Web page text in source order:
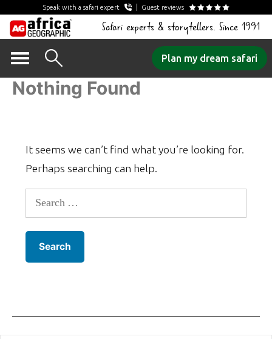
Speak with a safari expert Guest reviews
Safari experts & storytellers. Since 1991
content
Plan my dream safari
Nothing Found
It seems we can’t find what you’re looking for.
Perhaps searching can help.
Search
for: